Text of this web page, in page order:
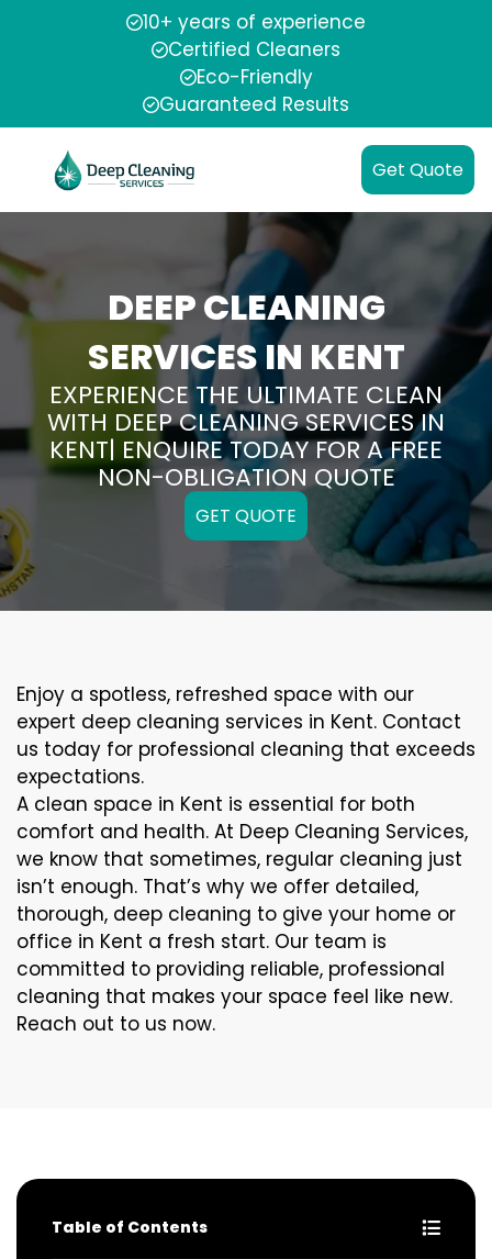
10+ years of experience
Certified Cleaners
Eco-Friendly
Guaranteed Results
Get Quote
DEEP CLEANING
SERVICES IN KENT
EXPERIENCE THE ULTIMATE CLEAN
WITH DEEP CLEANING SERVICES IN
KENT| ENQUIRE TODAY FOR A FREE
NON-OBLIGATION QUOTE
GET QUOTE
Enjoy a spotless, refreshed space with our
expert deep cleaning services in Kent. Contact
us today for professional cleaning that exceeds
expectations.
A clean space in Kent is essential for both
comfort and health. At Deep Cleaning Services,
we know that sometimes, regular cleaning just
isn’t enough. That’s why we offer detailed,
thorough, deep cleaning to give your home or
office in Kent a fresh start. Our team is
committed to providing reliable, professional
cleaning that makes your space feel like new.
Reach out to us now.
Table of Contents